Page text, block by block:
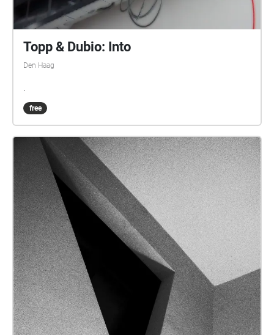
Topp & Dubio: Into
Den Haag
.
free